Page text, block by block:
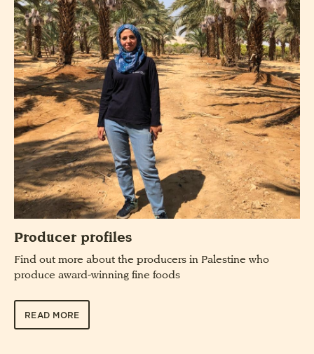
Producer profiles
Find out more about the producers in Palestine who
produce award-winning fine foods
READ MORE